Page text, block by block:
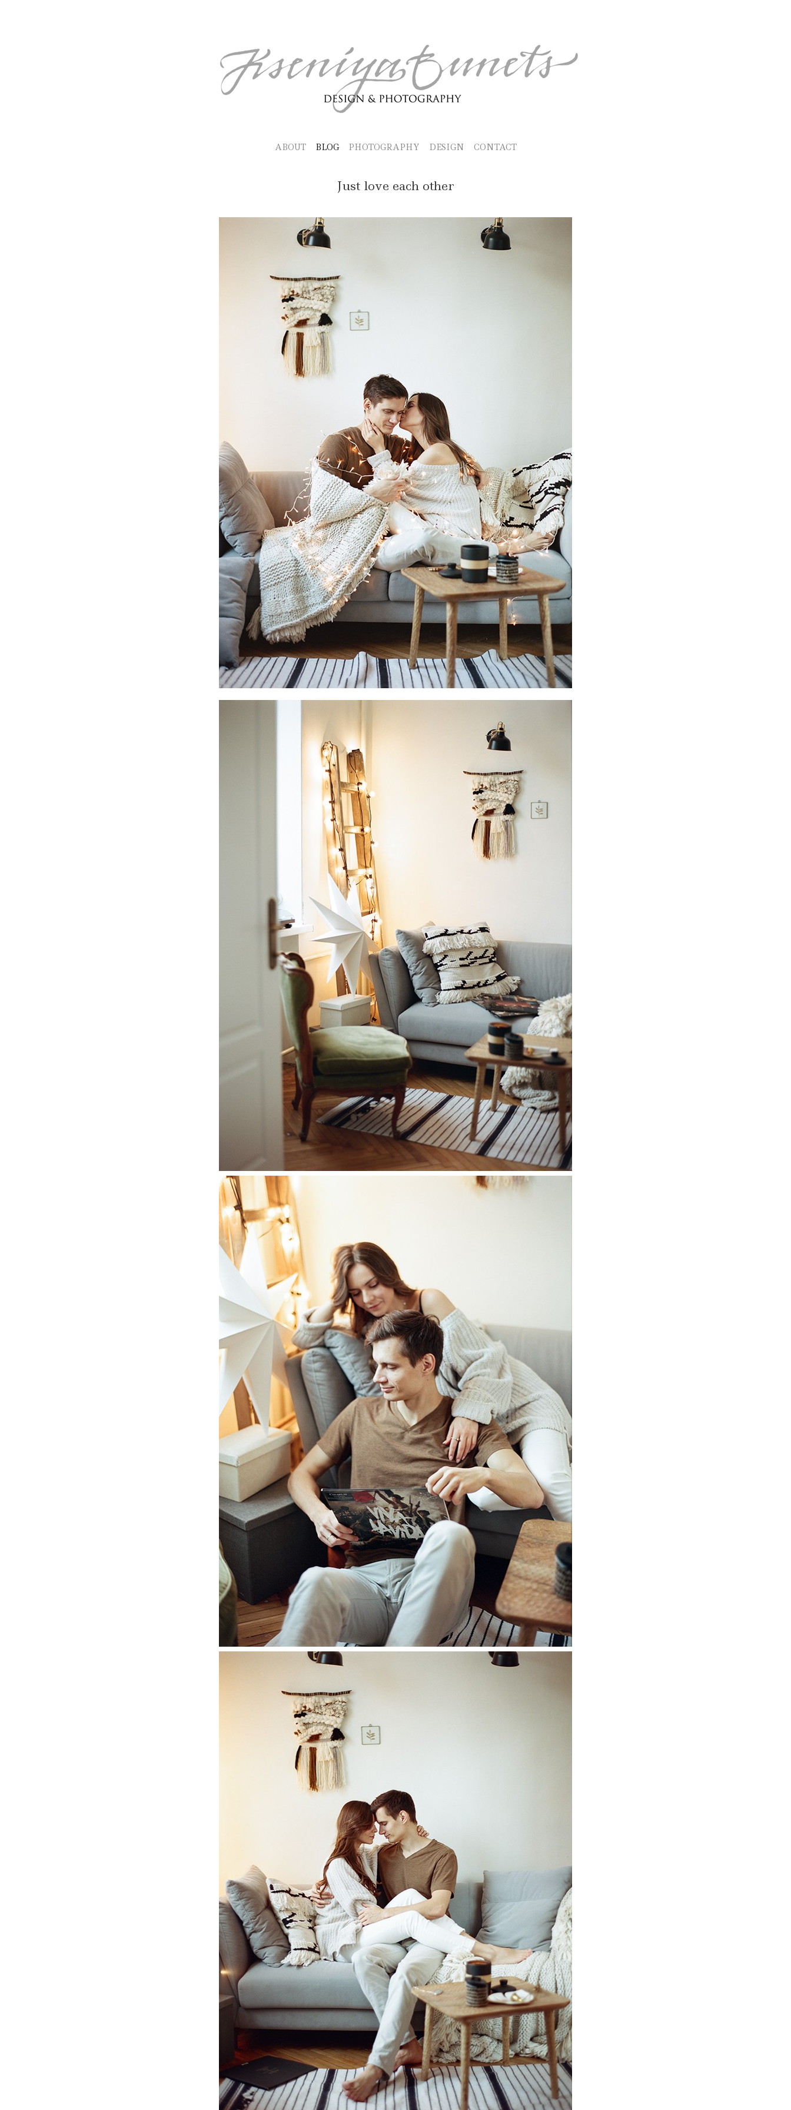
ABOUT BLOG PHOTOGRAPHY DESIGN CONTACT
Just love each other